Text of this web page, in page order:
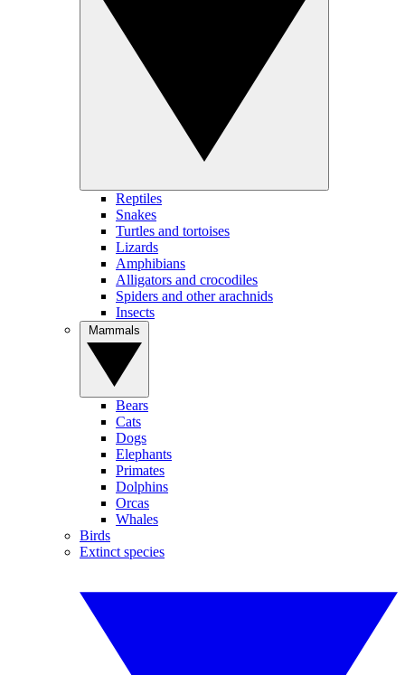
Reptiles
Snakes
Turtles and tortoises
Lizards
Amphibians
Alligators and crocodiles
Spiders and other arachnids
Insects
Bears
Cats
Dogs
Elephants
Primates
Dolphins
Orcas
Whales
Birds
Extinct species